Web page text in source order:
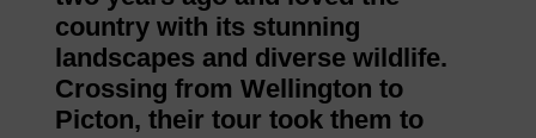
country with its stunning
landscapes and diverse wildlife.
Crossing from Wellington to
Picton, their tour took them to